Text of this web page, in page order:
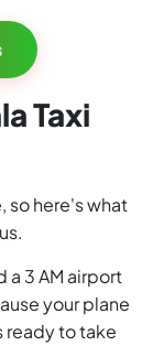
Taxi
so here's what
a 3 AM airport
your plane
ready to take